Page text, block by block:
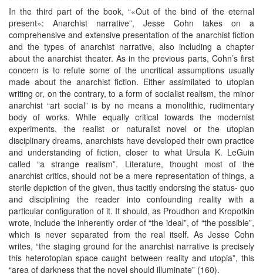
In the third part of the book, “«Out of the bind of the eternal
present»: Anarchist narrative”, Jesse Cohn takes on a
comprehensive and extensive presentation of the anarchist fiction
and the types of anarchist narrative, also including a chapter
about the anarchist theater. As in the previous parts, Cohn’s first
concern is to refute some of the uncritical assumptions usually
made about the anarchist fiction. Either assimilated to utopian
writing or, on the contrary, to a form of socialist realism, the minor
anarchist “art social” is by no means a monolithic, rudimentary
body of works. While equally critical towards the modernist
experiments, the realist or naturalist novel or the utopian
disciplinary dreams, anarchists have developed their own practice
and understanding of fiction, closer to what Ursula K. LeGuin
called “a strange realism”. Literature, thought most of the
anarchist critics, should not be a mere representation of things, a
sterile depiction of the given, thus tacitly endorsing the status- quo
and disciplining the reader into confounding reality with a
particular configuration of it. It should, as Proudhon and Kropotkin
wrote, include the inherently order of “the ideal”, of “the possible”,
which is never separated from the real itself. As Jesse Cohn
writes, “the staging ground for the anarchist narrative is precisely
this heterotopian space caught between reality and utopia”, this
“area of darkness that the novel should illuminate” (160).